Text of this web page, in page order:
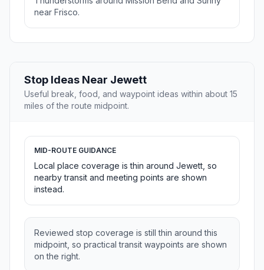
near Frisco.
Stop Ideas Near Jewett
Useful break, food, and waypoint ideas within about 15
miles of the route midpoint.
MID-ROUTE GUIDANCE
Local place coverage is thin around Jewett, so
nearby transit and meeting points are shown
instead.
Reviewed stop coverage is still thin around this
midpoint, so practical transit waypoints are shown
on the right.